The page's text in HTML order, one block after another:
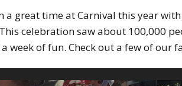
a great time at Carnival this year
celebration saw about 100,000
week of fun. Check out a few of our